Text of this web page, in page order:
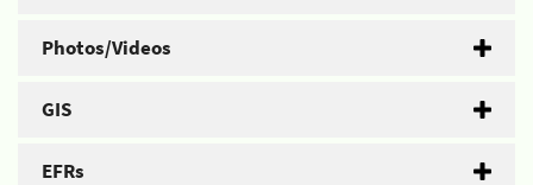
Photos/Videos
GIS
EFRs